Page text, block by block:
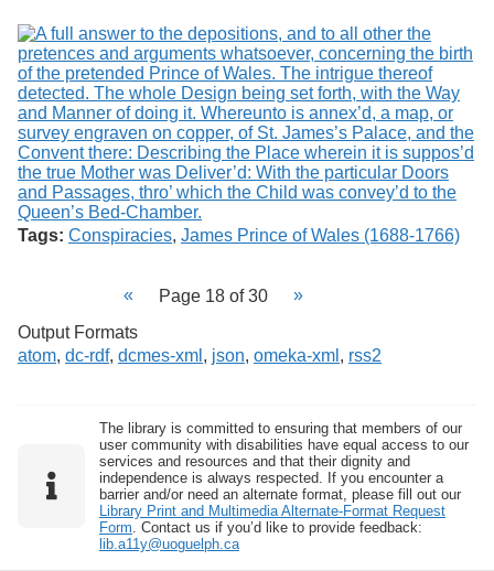
Tags: Conspiracies, James Prince of Wales (1688-1766)
Page 18 of 30
Output Formats
atom, dc-rdf, dcmes-xml , json, omeka-xml , rss2
The library is committed to ensuring that members of our
user community with disabilities have equal access to our
services and resources and that their dignity and
independence is always respected. If you encounter a
barrier and/or need an alternate format, please fill out our
Library Print and Multimedia Alternate-Format Request
Form . Contact us if you’d like to provide feedback:
lib.a11y@uoguelph.ca